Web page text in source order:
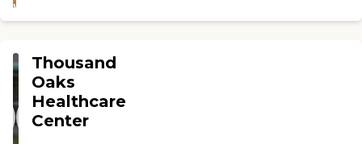
WINNER
Thousand
Oaks
Healthcare
Center